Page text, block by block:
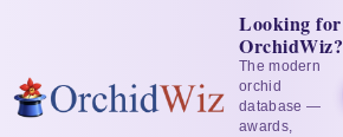
Looking for
OrchidWiz?
The modern
orchid
database —
awards,